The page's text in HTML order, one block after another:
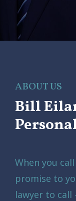
ABOUT US
Bill
When you
promise to
lawyer to call